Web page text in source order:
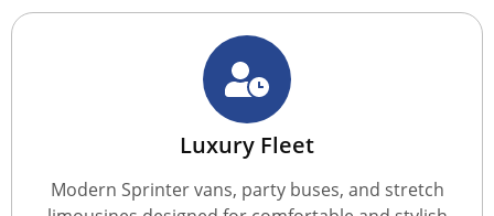
Luxury Fleet
Modern Sprinter vans, party buses, and stretch